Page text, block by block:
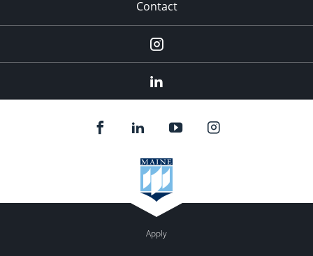
Contact
Instagram
Apply